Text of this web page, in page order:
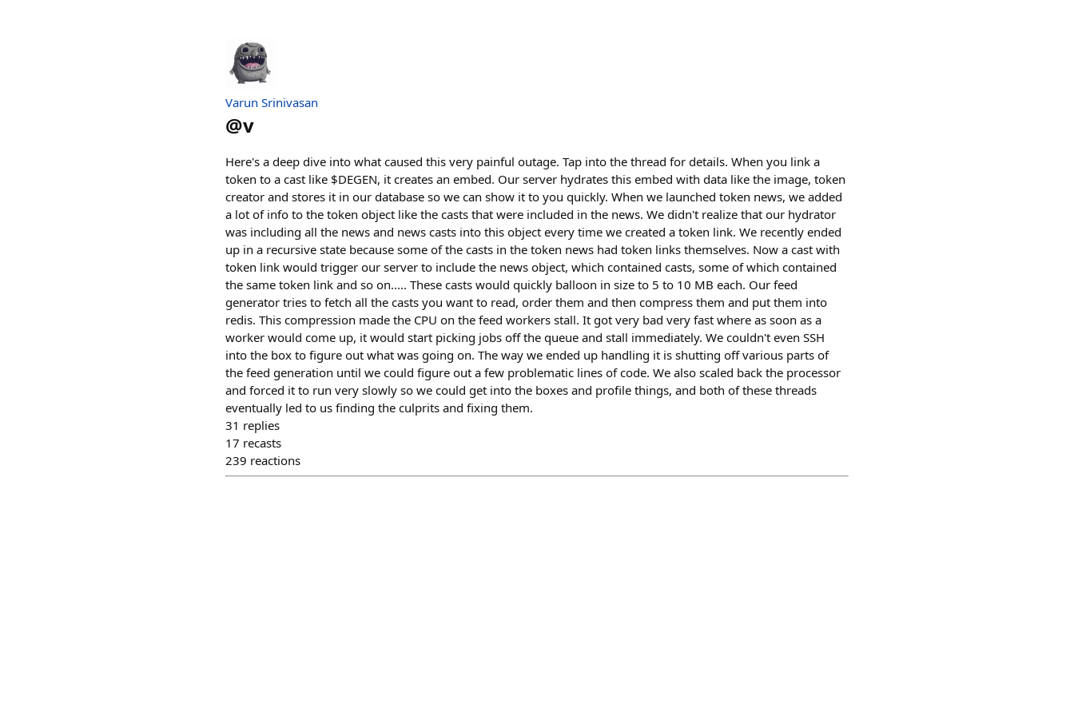
Varun Srinivasan
@v
Here's a deep dive into what caused this very painful outage. Tap into the thread for details. When you link a
token to a cast like $DEGEN, it creates an embed. Our server hydrates this embed with data like the image, token
creator and stores it in our database so we can show it to you quickly. When we launched token news, we added
a lot of info to the token object like the casts that were included in the news. We didn't realize that our hydrator
was including all the news and news casts into this object every time we created a token link. We recently ended
up in a recursive state because some of the casts in the token news had token links themselves. Now a cast with
token link would trigger our server to include the news object, which contained casts, some of which contained
the same token link and so on..... These casts would quickly balloon in size to 5 to 10 MB each. Our feed
generator tries to fetch all the casts you want to read, order them and then compress them and put them into
redis. This compression made the CPU on the feed workers stall. It got very bad very fast where as soon as a
worker would come up, it would start picking jobs off the queue and stall immediately. We couldn't even SSH
into the box to figure out what was going on. The way we ended up handling it is shutting off various parts of
the feed generation until we could figure out a few problematic lines of code. We also scaled back the processor
and forced it to run very slowly so we could get into the boxes and profile things, and both of these threads
eventually led to us finding the culprits and fixing them.
31 replies
17 recasts
239 reactions